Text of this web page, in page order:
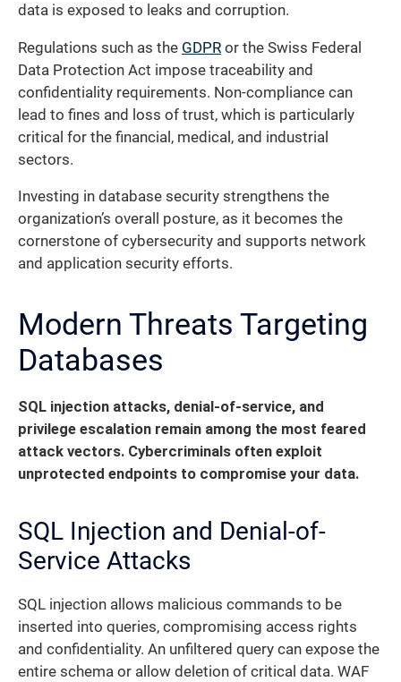
data is exposed to leaks and corruption.
Regulations such as the GDPR or the Swiss Federal
Data Protection Act impose traceability and
confidentiality requirements. Non-compliance can
lead to fines and loss of trust, which is particularly
critical for the financial, medical, and industrial
sectors.
Investing in database security strengthens the
organization’s overall posture, as it becomes the
cornerstone of cybersecurity and supports network
and application security efforts.
Modern Threats Targeting
Databases
SQL injection attacks, denial-of-service, and
privilege escalation remain among the most feared
attack vectors. Cybercriminals often exploit
unprotected endpoints to compromise your data.
SQL Injection and Denial-of-
Service Attacks
SQL injection allows malicious commands to be
inserted into queries, compromising access rights
and confidentiality. An unfiltered query can expose the
entire schema or allow deletion of critical data. WAF